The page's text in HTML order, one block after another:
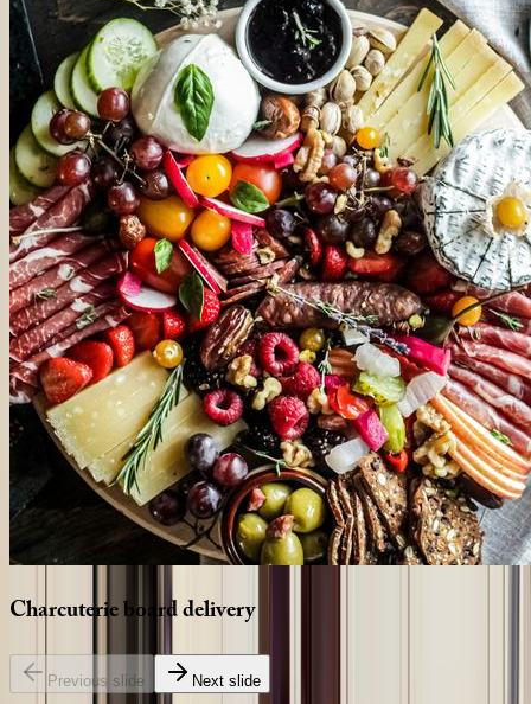
Charcuterieboarddelivery
Previous slide Next slide